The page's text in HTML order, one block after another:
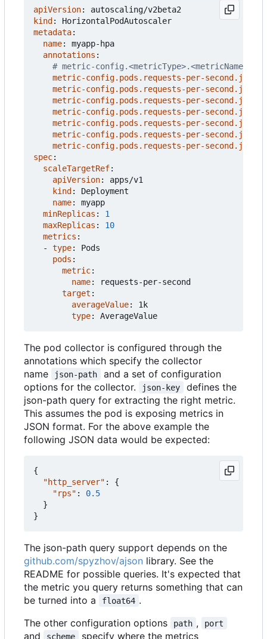
apiVersion:
autoscaling/v2beta2
kind :
HorizontalPodAutoscaler
metadata:
name:
myapp-hpa
annotations :
# metric-
metric-config.pods.requests-per-second.json-
metric-config.pods.requests-per-second.json-
metric-config.pods.requests-per-second.json-
metric-config.pods.requests-per-second.json-
metric-config.pods.requests-per-second.json-
metric-config.pods.requests-per-
metric-config.pods.requests-per-second.json-
spec:
scaleTargetRef:
apiVersion:
apps/v1
kind :
Deployment
name:
myapp
minReplicas :
1
maxReplicas :
10
metrics :
- type:
Pods
pods :
metric:
name:
requests-per-second
target :
averageValue:
1k
type: AverageValue
The pod collector is configured through the
annotations which specify the collector
name
json-path
and a set of configuration
options for the collector.
json-key
defines the
json-path query for extracting the right metric.
This assumes the pod is exposing metrics in
JSON format. For the above example the
following JSON data would be expected:
{
"http_server" :
{
"rps" :
0.5
}
}
The json-path query support depends on the
github.com/spyzhov/ajson library. See the
README for possible queries. It's expected that
the metric you query returns something that can
be turned into a
float64 .
The other configuration options
path , port
and scheme
specify where the metrics